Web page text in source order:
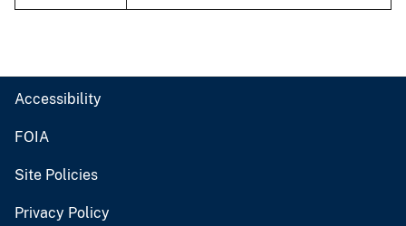
Accessibility
FOIA
Site Policies
Privacy Policy